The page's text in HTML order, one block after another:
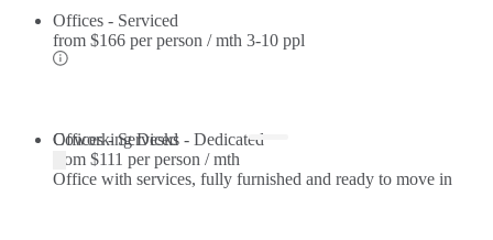
Offices - Serviced
from $166 per person / mth 3-10 ppl
Offices - Serviced
Office with services, fully furnished and ready to move in
Coworking Desks - Dedicated
from $111 per person / mth